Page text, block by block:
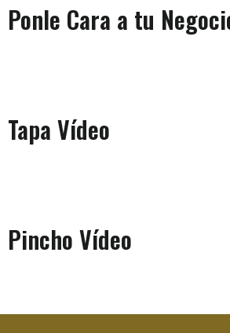
Ponle Cara a tu
Tapa Vídeo
Pincho Vídeo